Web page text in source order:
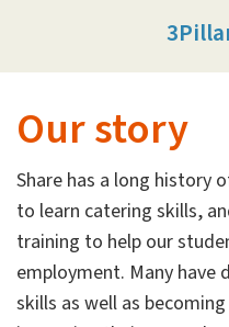
Our story
Share has a long history
to learn catering skills,
training to help our
employment. Many have
skills as well as